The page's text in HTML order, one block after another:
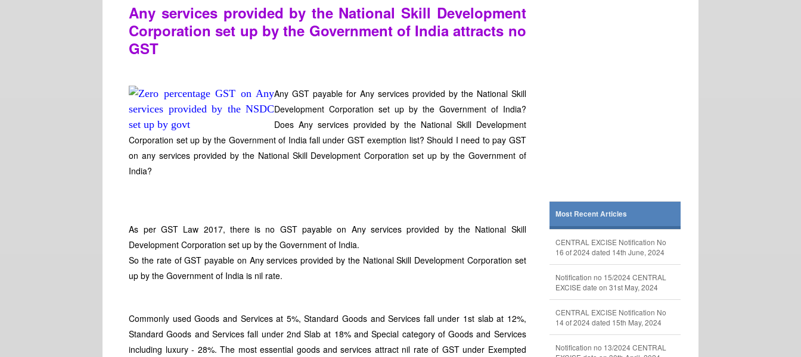
Any services provided by the National Skill Development
Corporation set up by the Government of India attracts no
GST
Any GST payable for Any services provided by the National Skill
Development Corporation set up by the Government of India?
Does Any services provided by the National Skill Development
Corporation set up by the Government of India fall under GST exemption list? Should I need to pay GST
on any services provided by the National Skill Development Corporation set up by the Government of
India?
As per GST Law 2017, there is no GST payable on Any services provided by the National Skill
Development Corporation set up by the Government of India.
So the rate of GST payable on Any services provided by the National Skill Development Corporation set
up by the Government of India is nil rate.
Commonly used Goods and Services at 5%, Standard Goods and Services fall under 1st slab at 12%,
Standard Goods and Services fall under 2nd Slab at 18% and Special category of Goods and Services
including luxury - 28%. The most essential goods and services attract nil rate of GST under Exempted
Most Recent Articles
CENTRAL EXCISE Notification No
16 of 2024 dated 14th June, 2024
Notification no 15/2024 CENTRAL
EXCISE date on 31st May, 2024
CENTRAL EXCISE Notification No
14 of 2024 dated 15th May, 2024
Notification no 13/2024 CENTRAL